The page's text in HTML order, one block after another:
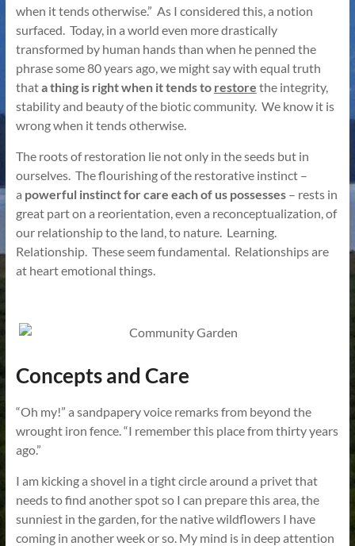
when it tends otherwise.” As I considered this, a notion
surfaced. Today, in a world even more drastically
transformed by human hands than when he penned the
phrase some 80 years ago, we might say with equal truth
thata thing is right when it tends to restore the integrity,
stability and beauty of the biotic community. We know it is
wrong when it tends otherwise.
The roots of restoration lie not only in the seeds but in
ourselves. The flourishing of the restorative instinct –
a powerful instinct for care each of us possesses– rests in
great part on a reorientation, even a reconceptualization, of
our relationship to the land, to nature. Learning.
Relationship. These seem fundamental. Relationships are
at heart emotional things.
Concepts and Care
“Oh my!” a sandpapery voice remarks from beyond the
wrought iron fence. “I remember this place from thirty years
ago.”
I am kicking a shovel in a tight circle around a privet that
needs to find another spot so I can prepare this area, the
sunniest in the garden, for the native wildflowers I have
coming in another week or so. My mind is in deep attention